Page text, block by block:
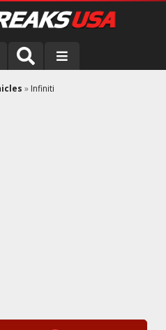
» Infiniti